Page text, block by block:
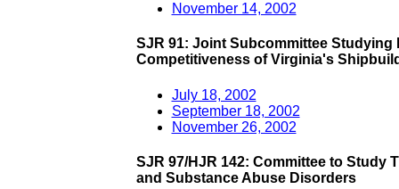
November 14, 2002
SJR 91: Joint Subcommittee
Competitiveness of Virginia's
July 18, 2002
September 18, 2002
November 26, 2002
SJR 97/HJR 142: Committee to Study
and Substance Abuse Disorders